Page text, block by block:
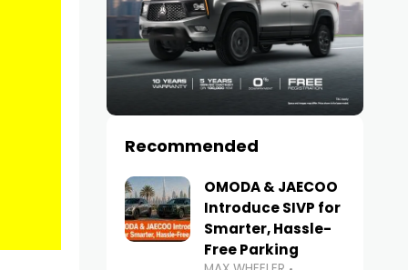
Recommended
OMODA & JAECOO
Introduce SIVP for
Smarter, Hassle-
Free Parking